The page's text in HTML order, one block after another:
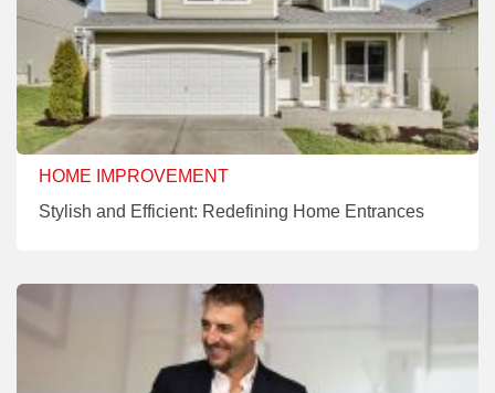
HOME IMPROVEMENT
Stylish and Efficient: Redefining Home Entrances